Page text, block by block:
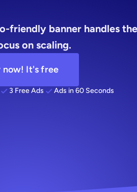
friendly banner handles
on scaling.
now! It's free
3 Free Ads Ads in 60 Seconds